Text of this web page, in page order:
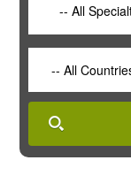
-- All
-- All